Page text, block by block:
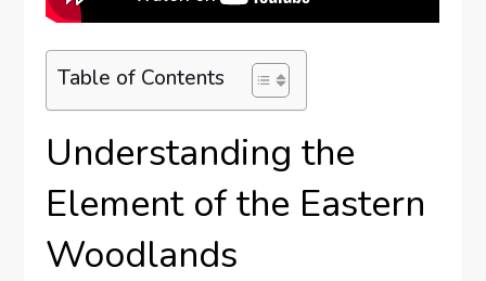
Table of Contents
Understanding the
Element of the Eastern
Woodlands